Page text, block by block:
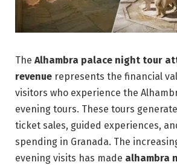
The Alhambra palace night tour
revenue represents the financial
visitors who experience the
evening tours. These tours
ticket sales, guided experiences,
spending in Granada. The
evening visits has made alhambra